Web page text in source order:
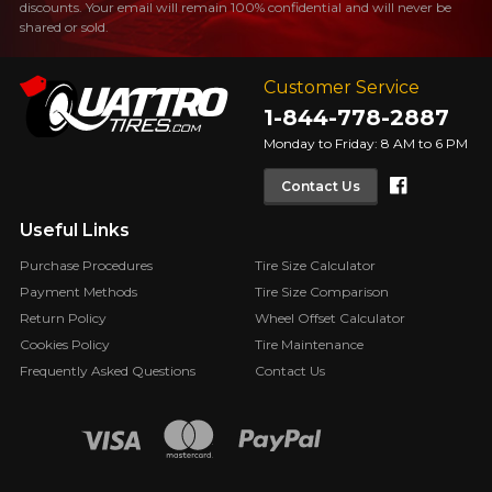
PROMO CODEREBATE10
FOR A LIMITED TIME ONLY ON
MINIMUM OF $500 BEFORE
PROMO CODE REBATE10
PROMO CODE
Customer Service
1-844-778-2887
Monday to Friday: 8 AM to 6 PM
Contact Us
Useful Links
Purchase Procedures
Payment Methods
Return Policy
Cookies Policy
Frequently Asked Questions
Tire Size Calculator
Tire Size Comparison
Wheel Offset Calculator
Tire Maintenance
Contact Us
discounts. Your email will remain 100% confidential and will never be
shared or sold.